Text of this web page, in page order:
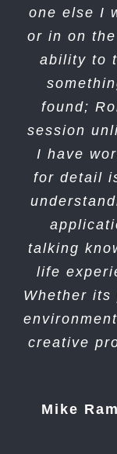
one else I
or in on
ability to
found;
session
I have
for detail
talking
life
Whether
creative
Mike
Steve